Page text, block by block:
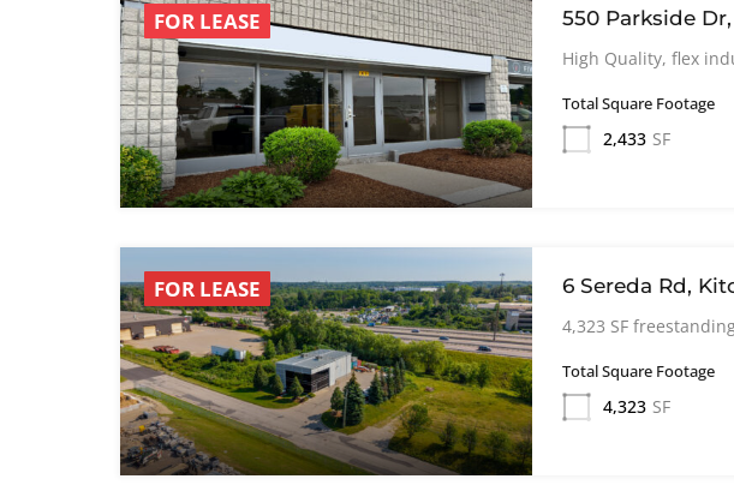
FOR LEASE 550 Parkside
High Quality, flex
Total Square Footage
2,433 SF
FOR LEASE 6 Sereda Rd,
4,323 SF
Total Square Footage
4,323 SF